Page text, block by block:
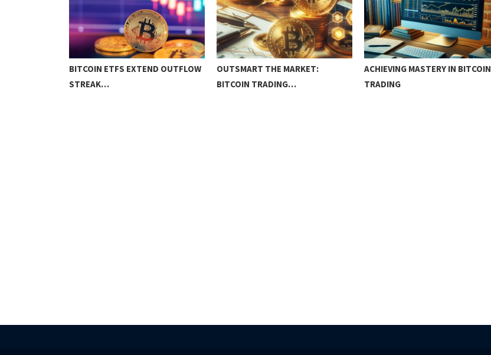
BITCOIN ETFS EXTEND OUTFLOW
STREAK…
OUTSMART THE MARKET:
BITCOIN TRADING…
ACHIEVING MASTERY IN BITCOIN
TRADING